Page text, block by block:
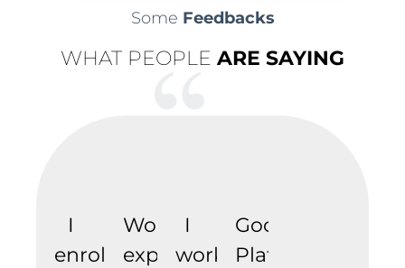
Some Feedbacks
WHAT PEOPLE ARE SAYING
I
enrolled
Wonderful
experience
I
work
Good
Platform